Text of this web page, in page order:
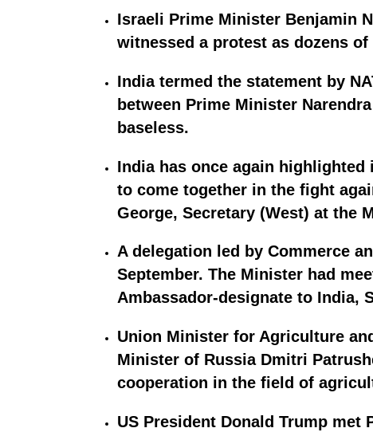
Israeli Prime Minister Benjamin
witnessed a protest as dozens
India termed the statement by
between Prime Minister
baseless.
India has once again
to come together in the fight
George, Secretary (West) at the
A delegation led by Commerce
September. The Minister had
Ambassador-designate to India,
Union Minister for Agriculture
Minister of Russia Dmitri
cooperation in the field of
US President Donald Trump met